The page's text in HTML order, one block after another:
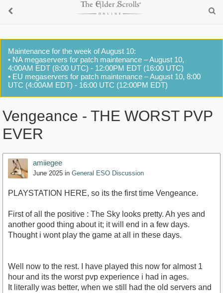
Maintenance for the week of August 10:
• NA megaservers for patch maintenance – August 10,
4:00AM EDT (8:00 UTC) - 12:00PM EDT (16:00 UTC)
• EU megaservers for patch maintenance – August 10, 8:00
UTC (4:00AM EDT) - 16:00 UTC (12:00PM EDT)
Vengeance - THE WORST PVP
EVER
amiiegee
June 2025 in General ESO Discussion
PLAYSTATION HERE, so its the first time Vengeance.
First of all the positive : The Sky looks pretty. Ah yes and
another good thing about it; it will end in a few days.
Thought i wont play the game at all in these days.
Well now to the rest. I have played this now for almost 1
hour and its the worst pvp experience i had in ages.
It literally was better, when we still had the old servers and